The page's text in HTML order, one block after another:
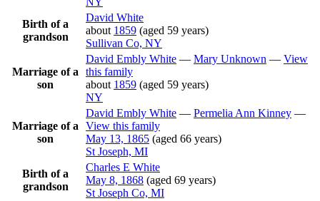
Birth of a
grandson
David White
about 1859 (aged 59 years)
Sullivan Co, NY
Marriage of a
son
David Embly White — Mary Unknown — View
this family
about 1859 (aged 59 years)
NY
Marriage of a
son
David Embly White — Permelia Ann Kinney —
View this family
May 13, 1865 (aged 66 years)
St Joseph, MI
Birth of a
grandson
Charles E White
May 8, 1868 (aged 69 years)
St Joseph Co, MI